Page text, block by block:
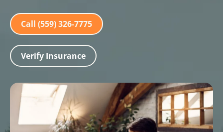
Call (559) 326-7775
Verify Insurance